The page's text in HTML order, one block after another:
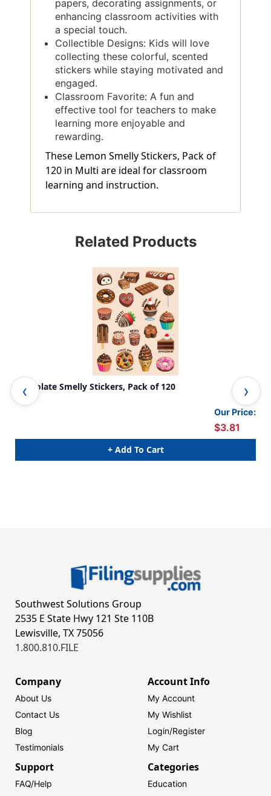
papers, decorating assignments, or
enhancing classroom activities with
a special touch.
Collectible Designs: Kids will love
collecting these colorful, scented
stickers while staying motivated and
engaged.
Classroom Favorite: A fun and
effective tool for teachers to make
learning more enjoyable and
rewarding.
These Lemon Smelly Stickers, Pack of
120 in Multi are ideal for classroom
learning and instruction.
Related Products
Chocolate Smelly Stickers, Pack of 120
Our Price:
$3.81
+ Add To Cart
Southwest Solutions Group
2535 E State Hwy 121 Ste 110B
Lewisville, TX 75056
1.800.810.FILE
Company
About Us
Contact Us
Blog
Testimonials
Account Info
My Account
My Wishlist
Login/Register
My Cart
Support
FAQ/Help
Categories
Education